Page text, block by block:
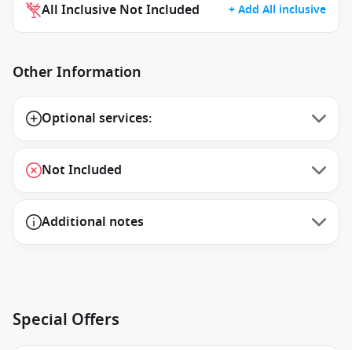
All Inclusive Not Included + Add All inclusive
Other Information
Optional services:
Not Included
Additional notes
Special Offers